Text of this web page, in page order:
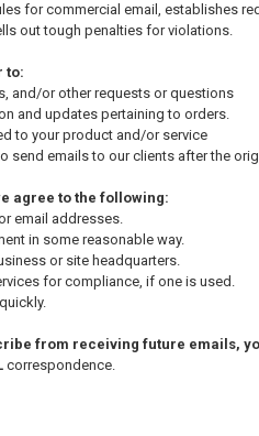
for commercial email, establishes
out tough penalties for violations.
to:
and/or other requests or questions
and updates pertaining to orders.
to your product and/or service
send emails to our clients after the
agree to the following:
email addresses.
in some reasonable way.
or site headquarters.
for compliance, if one is used.
from receiving future emails,
correspondence.